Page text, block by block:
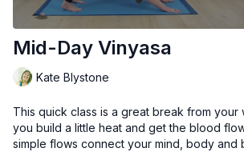
Mid-Day Vinyasa
Kate Blystone
This quick class is a great break from your
you build a little heat and get the blood
simple flows connect your mind, body and